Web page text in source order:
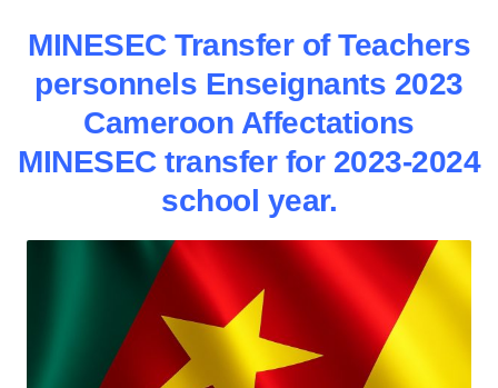
MINESEC Transfer of Teachers
personnels Enseignants 2023
Cameroon Affectations
MINESEC transfer for 2023-2024
school year.